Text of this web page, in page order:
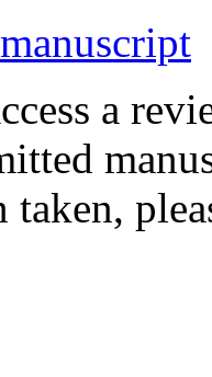
a
taken,